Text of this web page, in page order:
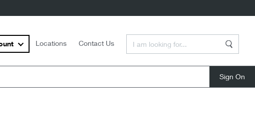
Locations Contact Us